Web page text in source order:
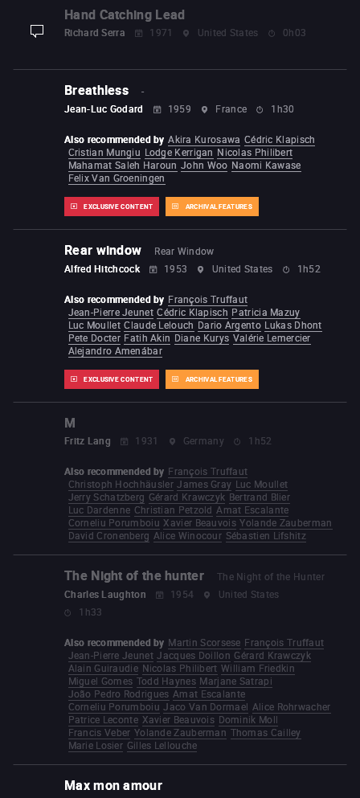
Hand Catching Lead
Richard Serra 1971 United States 0h03
Breathless
-
Jean-Luc Godard
1959 France 1h30
EXCLUSIVE CONTENT ARCHIVAL FEATURES
Also recommended by Akira Kurosawa Cédric Klapisch
Cristian Mungiu Lodge Kerrigan Nicolas Philibert
Mahamat Saleh Haroun John Woo Naomi Kawase
Felix Van Groeningen
Rear window
Rear Window
Alfred Hitchcock
1953 United States 1h52
EXCLUSIVE CONTENT ARCHIVAL FEATURES
Also recommended by François Truffaut
Jean-Pierre Jeunet Cédric Klapisch Patricia Mazuy
Luc Moullet Claude Lelouch Dario Argento Lukas Dhont
Pete Docter Fatih Akin Diane Kurys Valérie Lemercier
Alejandro Amenábar
M
Fritz Lang 1931 Germany 1h52
Also recommended by François Truffaut
Christoph Hochhäusler James Gray Luc Moullet
Jerry Schatzberg Gérard Krawczyk Bertrand Blier
Luc Dardenne Christian Petzold Amat Escalante
Corneliu Porumboiu Xavier Beauvois Yolande Zauberman
David Cronenberg Alice Winocour Sébastien Lifshitz
The Night of the hunter
The Night of the Hunter
Charles Laughton
1954
United States
1h33
Also recommended by Martin Scorsese François Truffaut
Jean-Pierre Jeunet Jacques Doillon Gérard Krawczyk
Alain Guiraudie Nicolas Philibert William Friedkin
Miguel Gomes Todd Haynes Marjane Satrapi
João Pedro Rodrigues Amat Escalante
Corneliu Porumboiu Jaco Van Dormael Alice Rohrwacher
Patrice Leconte Xavier Beauvois Dominik Moll
Francis Veber Yolande Zauberman Thomas Cailley
Marie Losier Gilles Lellouche
Max mon amour